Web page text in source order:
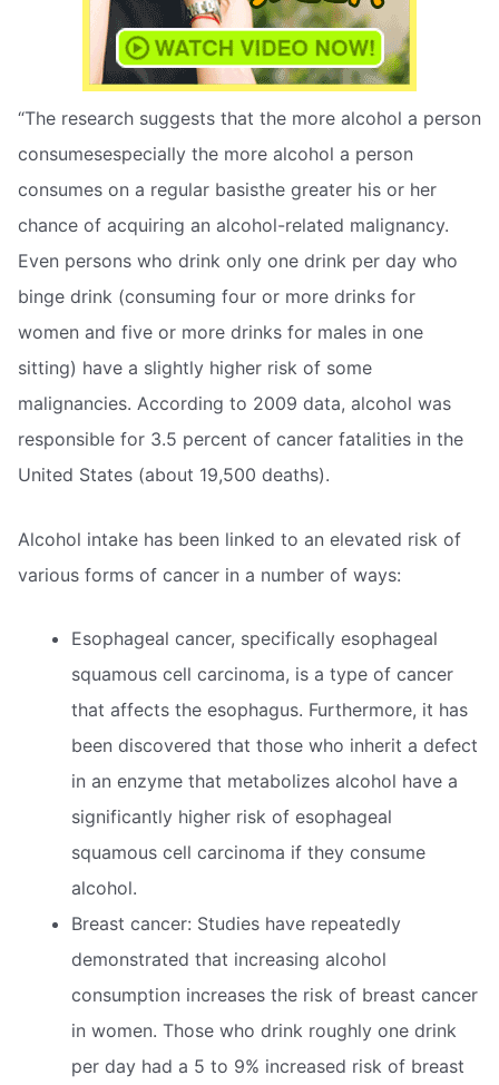
“The research suggests that the more alcohol a person
consumesespecially the more alcohol a person
consumes on a regular basisthe greater his or her
chance of acquiring an alcohol-related malignancy.
Even persons who drink only one drink per day who
binge drink (consuming four or more drinks for
women and five or more drinks for males in one
sitting) have a slightly higher risk of some
malignancies. According to 2009 data, alcohol was
responsible for 3.5 percent of cancer fatalities in the
United States (about 19,500 deaths).
Alcohol intake has been linked to an elevated risk of
various forms of cancer in a number of ways:
Esophageal cancer, specifically esophageal
squamous cell carcinoma, is a type of cancer
that affects the esophagus. Furthermore, it has
been discovered that those who inherit a defect
in an enzyme that metabolizes alcohol have a
significantly higher risk of esophageal
squamous cell carcinoma if they consume
alcohol.
Breast cancer: Studies have repeatedly
demonstrated that increasing alcohol
consumption increases the risk of breast cancer
in women. Those who drink roughly one drink
per day had a 5 to 9% increased risk of breast